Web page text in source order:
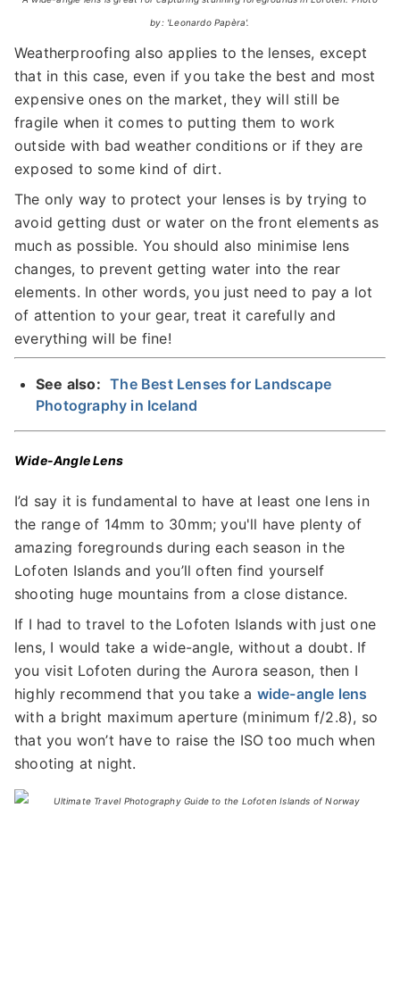
by: 'Leonardo Papèra'.
Weatherproofing also applies to the lenses, except
that in this case, even if you take the best and most
expensive ones on the market, they will still be
fragile when it comes to putting them to work
outside with bad weather conditions or if they are
exposed to some kind of dirt.
The only way to protect your lenses is by trying to
avoid getting dust or water on the front elements as
much as possible. You should also minimise lens
changes, to prevent getting water into the rear
elements. In other words, you just need to pay a lot
of attention to your gear, treat it carefully and
everything will be fine!
See also: The Best Lenses for Landscape
Photography in Iceland
Wide-Angle Lens
I’d say it is fundamental to have at least one lens in
the range of 14mm to 30mm; you'll have plenty of
amazing foregrounds during each season in the
Lofoten Islands and you’ll often find yourself
shooting huge mountains from a close distance.
If I had to travel to the Lofoten Islands with just one
lens, I would take a wide-angle, without a doubt. If
you visit Lofoten during the Aurora season, then I
highly recommend that you take a wide-angle lens
with a bright maximum aperture (minimum f/2.8), so
that you won’t have to raise the ISO too much when
shooting at night.